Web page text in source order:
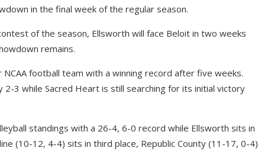
in the final week of the regular season.
of the season, Ellsworth will face Beloit in two weeks
remains.
football team with a winning record after five weeks.
2-3 while Sacred Heart is still searching for its initial victory
standings with a 26-4, 6-0 record while Ellsworth sits in
(10-12, 4-4) sits in third place, Republic County (11-17, 0-4)